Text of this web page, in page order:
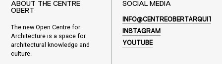
ABOUT THE CENTRE
OBERT
The new Open Centre for
Architecture is a space for
architectural knowledge and
culture.
SOCIAL MEDIA
INSTAGRAM
YOUTUBE